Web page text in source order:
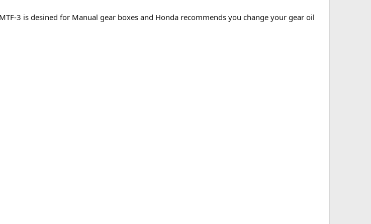
3 is desined for Manual gear boxes and Honda recommends you change your gear oil